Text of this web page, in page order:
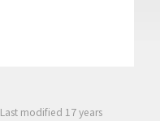
Last modified 17 years